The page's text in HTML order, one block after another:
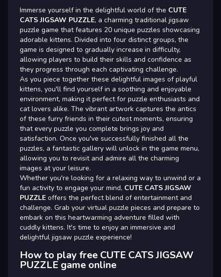
Immerse yourself in the delightful world of the CUTE
CATS JIGSAW PUZZLE, a charming traditional jigsaw
puzzle game that features 20 unique puzzles showcasing
adorable kittens. Divided into four distinct groups, the
game is designed to gradually increase in difficulty,
allowing players to build their skills and confidence as
they progress through each captivating challenge.
As you piece together these delightful images of playful
kittens, you'll find yourself in a soothing and enjoyable
environment, making it perfect for puzzle enthusiasts and
cat lovers alike. The vibrant artwork captures the antics
of these furry friends in their cutest moments, ensuring
that every puzzle you complete brings joy and
satisfaction. Once you've successfully finished all the
puzzles, a fantastic gallery will unlock in the game menu,
allowing you to revisit and admire all the charming
images at your leisure.
Whether you're looking for a relaxing way to unwind or a
fun activity to engage your mind, CUTE CATS JIGSAW
PUZZLE offers the perfect blend of entertainment and
challenge. Grab your virtual puzzle pieces and prepare to
embark on this heartwarming adventure filled with
cuddly kittens. It's time to enjoy an immersive and
delightful jigsaw puzzle experience!
How to play free CUTE CATS JIGSAW
PUZZLE game online